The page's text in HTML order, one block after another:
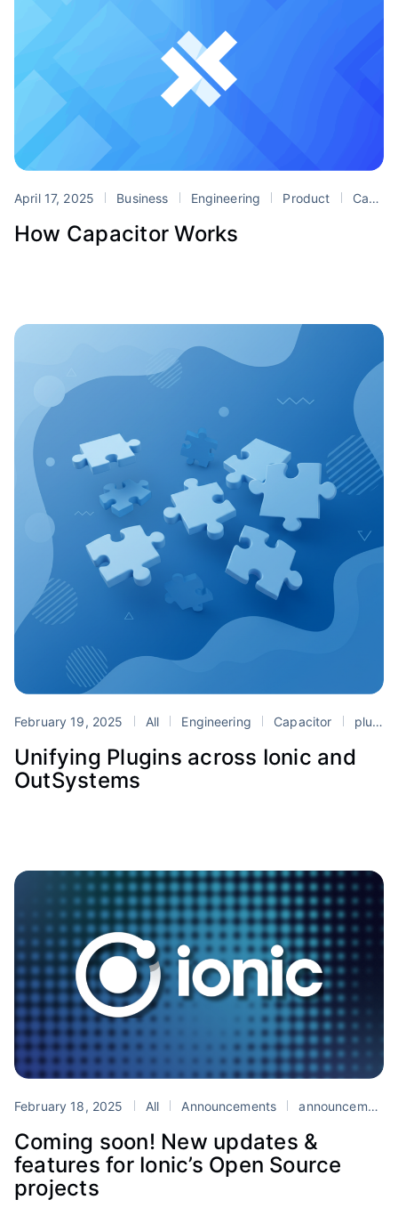
April 17, 2025 Business Engineering Product Capacitor
How Capacitor Works
February 19, 2025 All Engineering Capacitor plugins
Unifying Plugins across Ionic and
OutSystems
February 18, 2025 All Announcements announcement
Coming soon! New updates &
features for Ionic’s Open Source
projects